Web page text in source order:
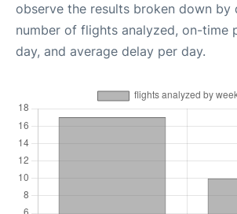
observe the results broken down by
number of flights analyzed, on-time
day, and average delay per day.